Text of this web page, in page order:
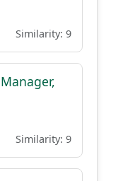
Similarity: 9
Similarity: 9